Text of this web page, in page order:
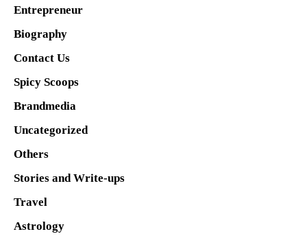
Entrepreneur
Biography
Contact Us
Spicy Scoops
Brandmedia
Uncategorized
Others
Stories and Write-ups
Travel
Astrology